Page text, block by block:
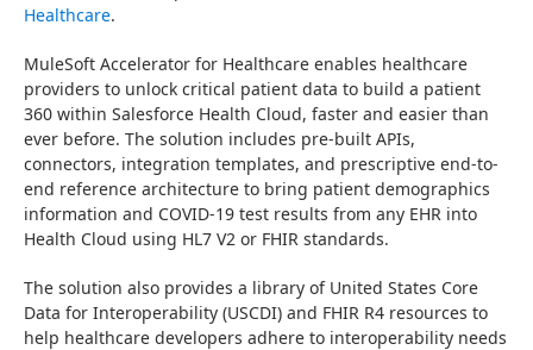
Healthcare.
MuleSoft Accelerator for Healthcare enables healthcare
providers to unlock critical patient data to build a patient
360 within Salesforce Health Cloud, faster and easier than
ever before. The solution includes pre-built APIs,
connectors, integration templates, and prescriptive end-to-
end reference architecture to bring patient demographics
information and COVID-19 test results from any EHR into
Health Cloud using HL7 V2 or FHIR standards.
The solution also provides a library of United States Core
Data for Interoperability (USCDI) and FHIR R4 resources to
help healthcare developers adhere to interoperability needs